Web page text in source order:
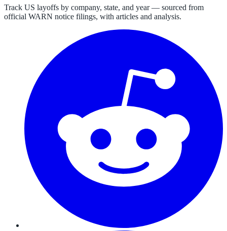
Track US layoffs by company, state, and year — sourced from
official WARN notice filings, with articles and analysis.